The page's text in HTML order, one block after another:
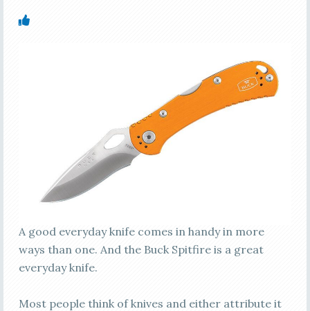
A good everyday knife comes in handy in more
ways than one. And the Buck Spitfire is a great
everyday knife.
Most people think of knives and either attribute it